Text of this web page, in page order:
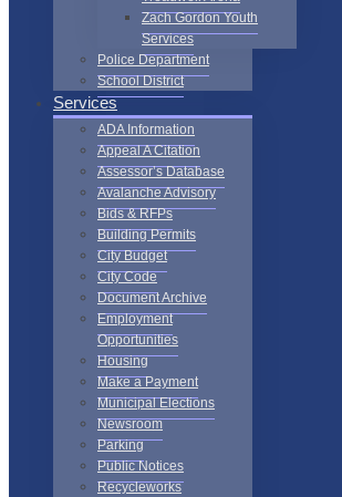
Zach Gordon Youth
Services
Police Department
School District
Services
ADA Information
Appeal A Citation
Assessor’s Database
Avalanche Advisory
Bids & RFPs
Building Permits
City Budget
City Code
Document Archive
Employment
Opportunities
Housing
Make a Payment
Municipal Elections
Newsroom
Parking
Public Notices
Recycleworks